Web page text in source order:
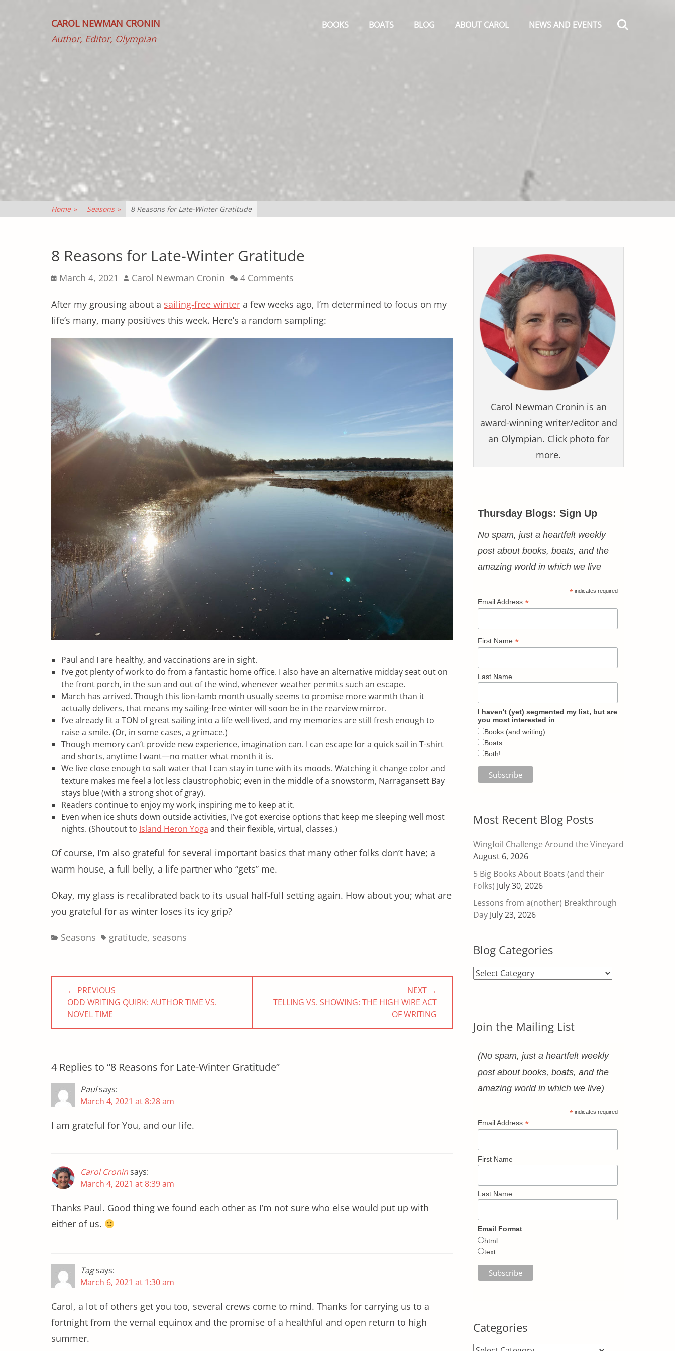
CAROL NEWMAN CRONIN
Author, Editor, Olympian
Menu
BOOKS BOATS BLOG ABOUT CAROL NEWS AND EVENTS
Home » Seasons » 8 Reasons for Late-Winter Gratitude
8 Reasons for Late-Winter Gratitude
Posted
March 4, 2021 Author
Carol Newman Cronin 4 Comments
After my grousing about a sailing-free winter a few weeks ago, I’m determined to focus on my
life’s many, many positives this week. Here’s a random sampling:
Paul and I are healthy, and vaccinations are in sight.
I’ve got plenty of work to do from a fantastic home office. I also have an alternative midday seat out on
the front porch, in the sun and out of the wind, whenever weather permits such an escape.
March has arrived. Though this lion-lamb month usually seems to promise more warmth than it
actually delivers, that means my sailing-free winter will soon be in the rearview mirror.
I’ve already fit a TON of great sailing into a life well-lived, and my memories are still fresh enough to
raise a smile. (Or, in some cases, a grimace.)
Though memory can’t provide new experience, imagination can. I can escape for a quick sail in T-shirt
and shorts, anytime I want—no matter what month it is.
We live close enough to salt water that I can stay in tune with its moods. Watching it change color and
texture makes me feel a lot less claustrophobic; even in the middle of a snowstorm, Narragansett Bay
stays blue (with a strong shot of gray).
Readers continue to enjoy my work, inspiring me to keep at it.
Even when ice shuts down outside activities, I’ve got exercise options that keep me sleeping well most
nights. (Shoutout to Island Heron Yoga and their flexible, virtual, classes.)
Of course, I’m also grateful for several important basics that many other folks don’t have; a
warm house, a full belly, a life partner who “gets” me.
Okay, my glass is recalibrated back to its usual half-full setting again. How about you; what are
you grateful for as winter loses its icy grip?
Categories
Seasons Tagsgratitude, seasons
Post
navigation
← PREVIOUS
PREVIOUS
POST:
ODD WRITING QUIRK: AUTHOR TIME VS.
NOVEL TIME
NEXT →
NEXT
TELLING VS. SHOWING: THE HIGH WIRE ACT
OF WRITING
4 Replies to “8 Reasons for Late-Winter Gratitude”
Paulsays:
March 4, 2021 at 8:28 am
I am grateful for You, and our life.
Carol Croninsays:
March 4, 2021 at 8:39 am
Thanks Paul. Good thing we found each other as I’m not sure who else would put up with
either of us.
Tagsays:
March 6, 2021 at 1:30 am
Carol, a lot of others get you too, several crews come to mind. Thanks for carrying us to a
fortnight from the vernal equinox and the promise of a healthful and open return to high
summer.
Carol Newman Cronin is an
award-winning writer/editor and
an Olympian. Click photo for
more.
Thursday Blogs: Sign Up
No spam, just a heartfelt weekly
post about books, boats, and the
amazing world in which we live
* indicates required
Email Address *
First Name *
Last Name
I haven't (yet) segmented my list, but are
you most interested in
Books (and writing)
Boats
Both!
Most Recent Blog Posts
Wingfoil Challenge Around the Vineyard
August 6, 2026
5 Big Books About Boats (and their
Folks) July 30, 2026
Lessons from a(nother) Breakthrough
Day July 23, 2026
Blog Categories
Blog
Join the Mailing List
(No spam, just a heartfelt weekly
post about books, boats, and the
amazing world in which we live)
* indicates required
Email Address *
First Name
Last Name
Email Format
html
text
Categories